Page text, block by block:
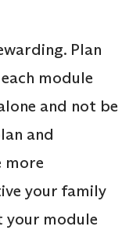
Plan
module
and not be
and
more
your family
your module